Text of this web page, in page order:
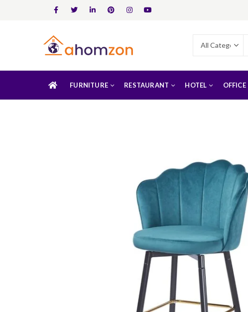
FURNITURE RESTAURANT HOTEL OFFICE